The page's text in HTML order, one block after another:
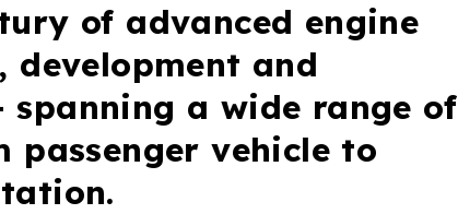
of advanced engine
development and
spanning a wide range of
passenger vehicle to